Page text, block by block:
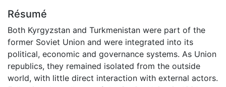
Résumé
Both Kyrgyzstan and Turkmenistan were part of the
former Soviet Union and were integrated into its
political, economic and governance systems. As Union
republics, they remained isolated from the outside
world, with little direct interaction with external actors.